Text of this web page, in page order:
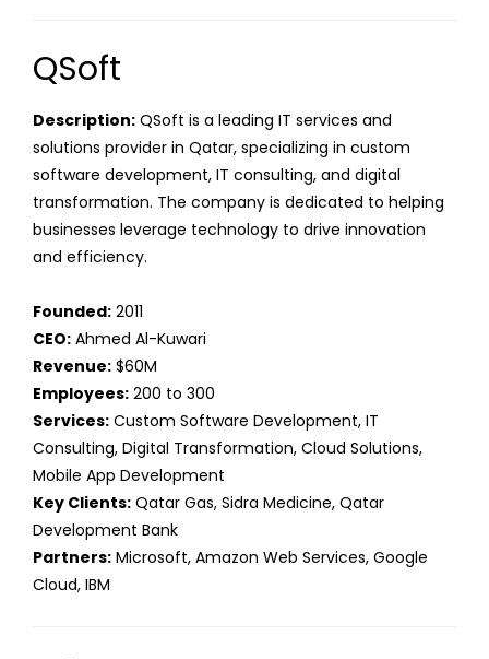
QSoft
Description: QSoft is a leading IT services and
solutions provider in Qatar, specializing in custom
software development, IT consulting, and digital
transformation. The company is dedicated to helping
businesses leverage technology to drive innovation
and efficiency.
Founded: 2011
CEO: Ahmed Al-Kuwari
Revenue: $60M
Employees: 200 to 300
Services: Custom Software Development, IT
Consulting, Digital Transformation, Cloud Solutions,
Mobile App Development
Key Clients: Qatar Gas, Sidra Medicine, Qatar
Development Bank
Partners: Microsoft, Amazon Web Services, Google
Cloud, IBM